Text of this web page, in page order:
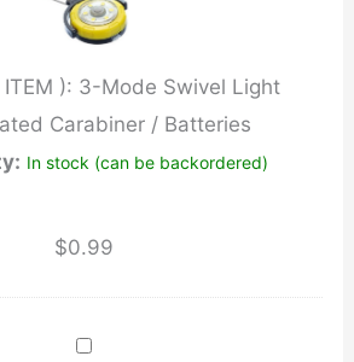
ITEM ): 3-Mode Swivel Light
Carabiner / Batteries
In stock (can be backordered)
$0.99